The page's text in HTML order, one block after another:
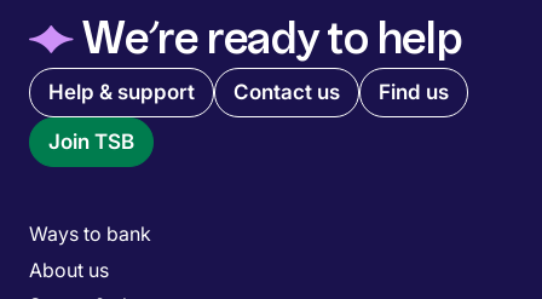
◆We’re ready to help
Quick links menu
Help & support Contact us Find us
Join TSB
Main menu
Ways to bank
About us